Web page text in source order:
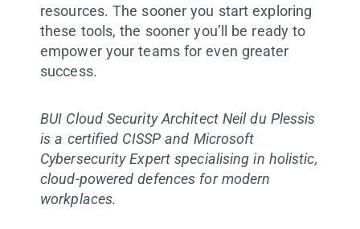
resources. The sooner you start exploring
these tools, the sooner you’ll be ready to
empower your teams for even greater
success.
BUI Cloud Security Architect Neil du Plessis
is a certified CISSP and Microsoft
Cybersecurity Expert specialising in holistic,
cloud-powered defences for modern
workplaces.